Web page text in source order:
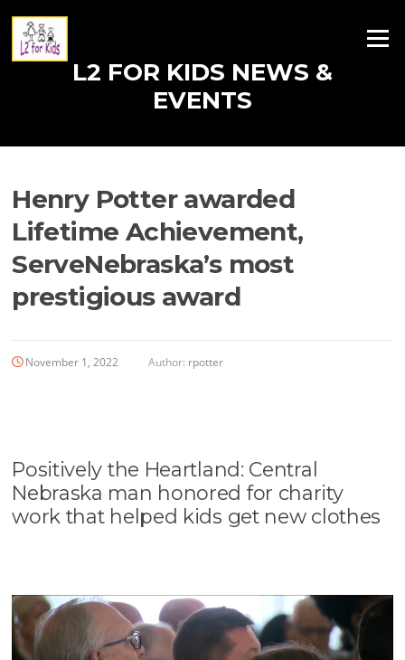
content
Menu
L2 FOR KIDS NEWS &
EVENTS
Henry Potter awarded
Lifetime Achievement,
ServeNebraska’s most
prestigious award
November 1, 2022 Author: rpotter
Positively the Heartland: Central
Nebraska man honored for charity
work that helped kids get new clothes